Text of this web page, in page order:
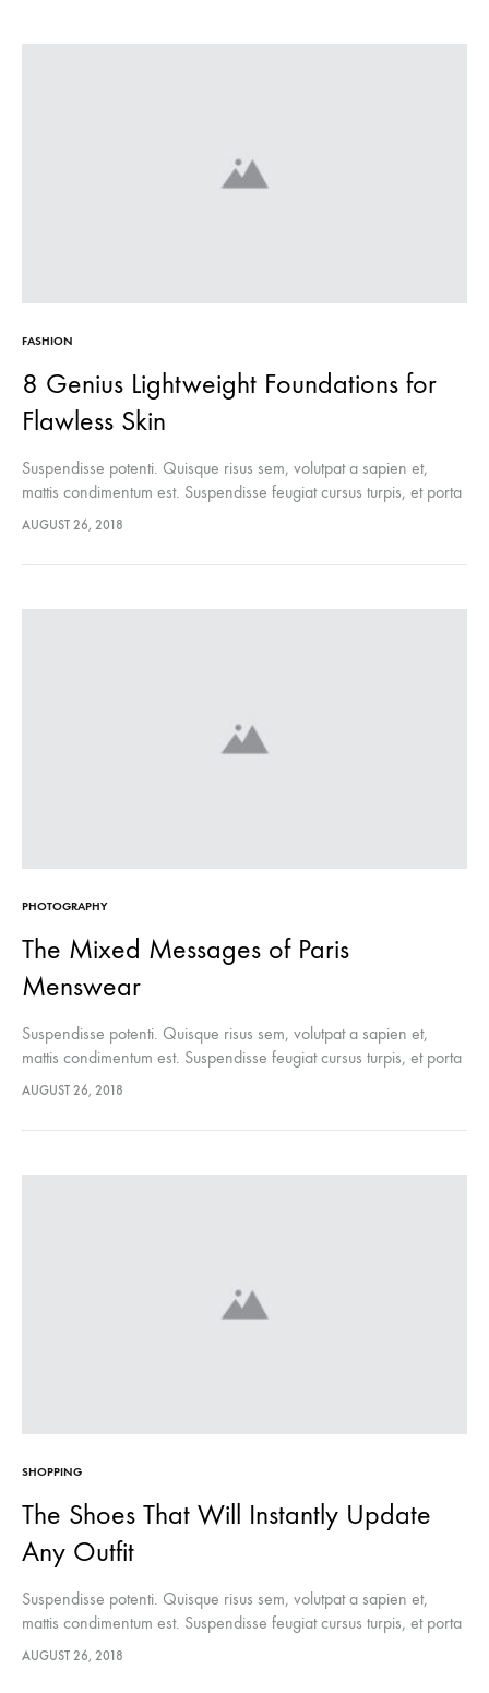
FASHION
8 Genius Lightweight Foundations for
Flawless Skin
Suspendisse potenti. Quisque risus sem, volutpat a sapien et,
mattis condimentum est. Suspendisse feugiat cursus turpis, et porta
lectus euismod accumsan. Nam felis ipsum, eleifend sit amet
AUGUST 26, 2018
PHOTOGRAPHY
The Mixed Messages of Paris
Menswear
Suspendisse potenti. Quisque risus sem, volutpat a sapien et,
mattis condimentum est. Suspendisse feugiat cursus turpis, et porta
lectus euismod accumsan. Nam felis ipsum, eleifend sit amet
AUGUST 26, 2018
SHOPPING
The Shoes That Will Instantly Update
Any Outfit
Suspendisse potenti. Quisque risus sem, volutpat a sapien et,
mattis condimentum est. Suspendisse feugiat cursus turpis, et porta
lectus euismod accumsan. Nam felis ipsum, eleifend sit amet
AUGUST 26, 2018